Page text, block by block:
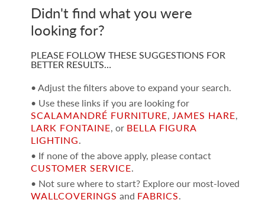
Didn't find what you were
looking for?
PLEASE FOLLOW THESE SUGGESTIONS FOR
BETTER RESULTS…
• Adjust the filters above to expand your search.
• Use these links if you are looking for
SCALAMANDRÉ FURNITURE, JAMES HARE,
LARK FONTAINE, or BELLA FIGURA
LIGHTING.
• If none of the above apply, please contact
CUSTOMER SERVICE.
• Not sure where to start? Explore our most-loved
WALLCOVERINGS and FABRICS.